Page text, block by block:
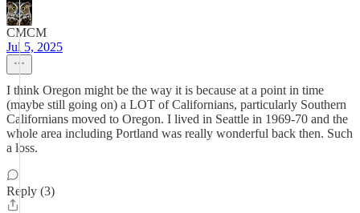
CMCM
Jul 5, 2025
I think Oregon might be the way it is because at a point in time
(maybe still going on) a LOT of Californians, particularly Southern
Californians moved to Oregon. I lived in Seattle in 1969-70 and the
whole area including Portland was really wonderful back then. Such
a loss.
Reply (3)